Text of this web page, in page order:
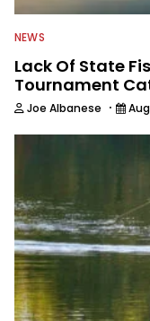
NEWS
Lack Of State
Tournament
Joe Albanese ·